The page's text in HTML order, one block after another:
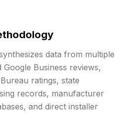
data from multiple
Business reviews,
ratings, state
records, manufacturer
and direct installer